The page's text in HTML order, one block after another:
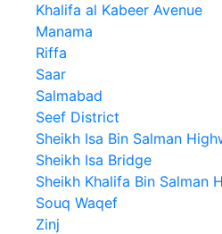
Khalifa al Kabeer Avenue
Manama
Riffa
Saar
Salmabad
Seef District
Sheikh Isa Bin Salman
Sheikh Isa Bridge
Sheikh Khalifa Bin Salman
Souq Waqef
Zinj